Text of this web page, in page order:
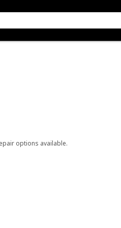
options available.